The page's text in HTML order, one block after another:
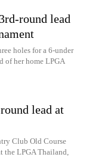
round lead
holes for a 6-under
of her home LPGA
lead at
Club Old Course
the LPGA Thailand,